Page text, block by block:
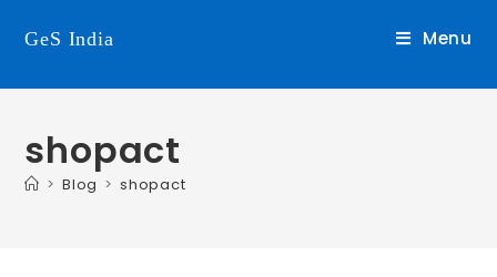
GeS India Menu
shopact
> Blog > shopact